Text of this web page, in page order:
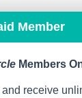
Member
Members
receive